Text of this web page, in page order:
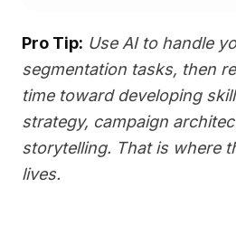
Pro Tip: Use AI to handle
segmentation tasks, then
time toward developing
strategy, campaign
storytelling. That is where
lives.